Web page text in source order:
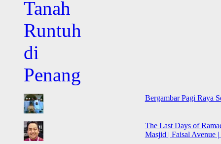
Bergambar Pagi Raya
The Last Days of
Masjid | Faisal Avenue